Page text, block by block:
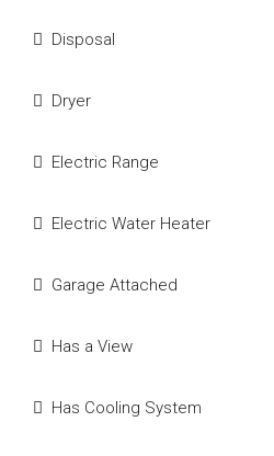
Disposal
Dryer
Electric Range
Electric Water Heater
Garage Attached
Has a View
Has Cooling System